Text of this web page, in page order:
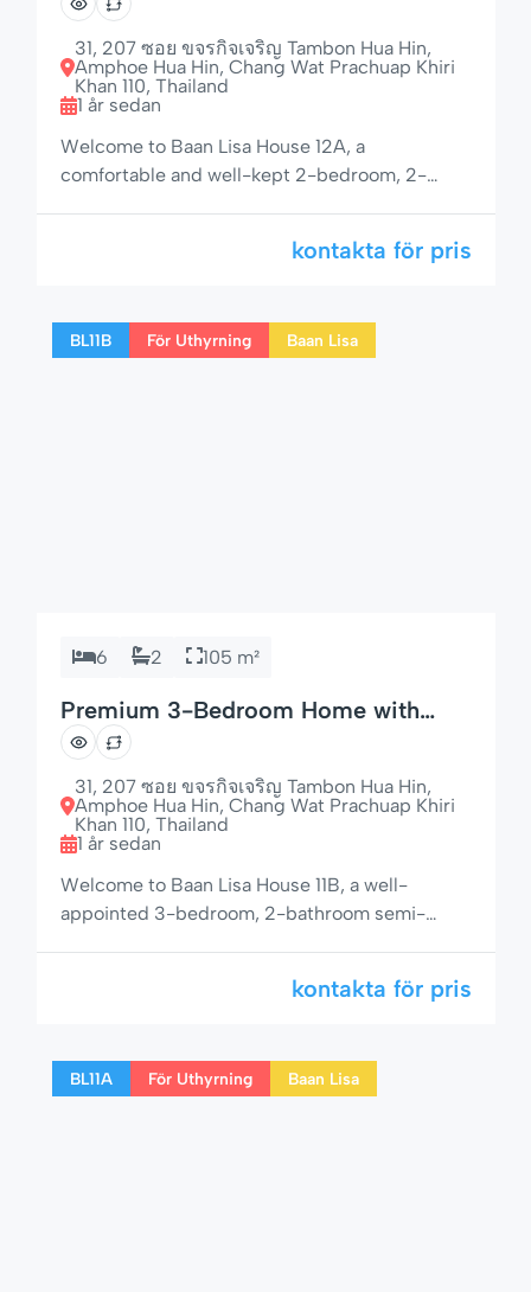
31, 207 ซอย ขจรกิจเจริญ Tambon Hua Hin,
Amphoe Hua Hin, Chang Wat Prachuap Khiri
Khan 110, Thailand
1 år sedan
Welcome to Baan Lisa House 12A, a
comfortable and well-kept 2-bedroom, 2-
With a private garden, shaded veranda, and
pool, and boule court, this home is perfect for a
relaxing Hua Hin getaway. 🌟 Space, Comfort
kontakta för pris
BL11B För Uthyrning Baan Lisa
6 2 105 m²
Premium 3-Bedroom Home with
Espresso Machine & Grill
31, 207 ซอย ขจรกิจเจริญ Tambon Hua Hin,
Amphoe Hua Hin, Chang Wat Prachuap Khiri
Khan 110, Thailand
1 år sedan
Welcome to Baan Lisa House 11B, a well-
appointed 3-bedroom, 2-bathroom semi-
meters from the pool area. With space for up to
fully equipped kitchen with espresso machine,
this home is perfect for longer […]
kontakta för pris
BL11A För Uthyrning Baan Lisa